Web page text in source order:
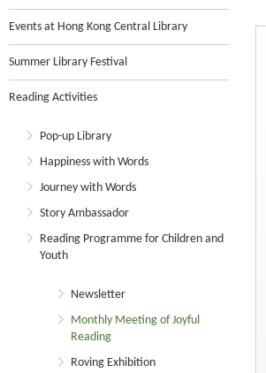
Events at Hong Kong Central Library
Summer Library Festival
Reading Activities
Pop-up Library
Happiness with Words
Journey with Words
Story Ambassador
Reading Programme for Children and
Youth
Newsletter
Monthly Meeting of Joyful
Reading
Roving Exhibition